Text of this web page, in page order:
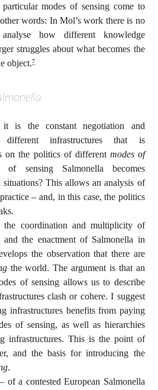
modes of sensing come to
words: In Mol’s work there is no
how different knowledge
struggles about what becomes the
object.7
is the constant negotiation and
different infrastructures that is
on the politics of different modes of
sensing Salmonella becomes
This allows an analysis of
– and, in this case, the politics
coordination and multiplicity of
and the enactment of Salmonella in
the observation that there are
the world. The argument is that an
of sensing allows us to describe
clash or cohere. I suggest
infrastructures benefits from paying
of sensing, as well as hierarchies
infrastructures. This is the point of
and the basis for introducing the
.
of a contested European Salmonella